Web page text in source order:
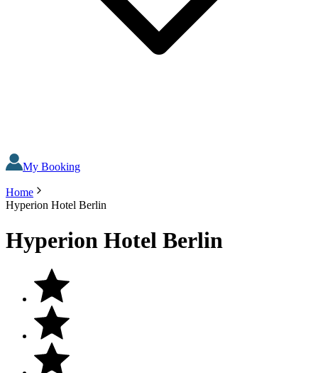
My Booking
Home
Hyperion Hotel Berlin
Hyperion Hotel Berlin